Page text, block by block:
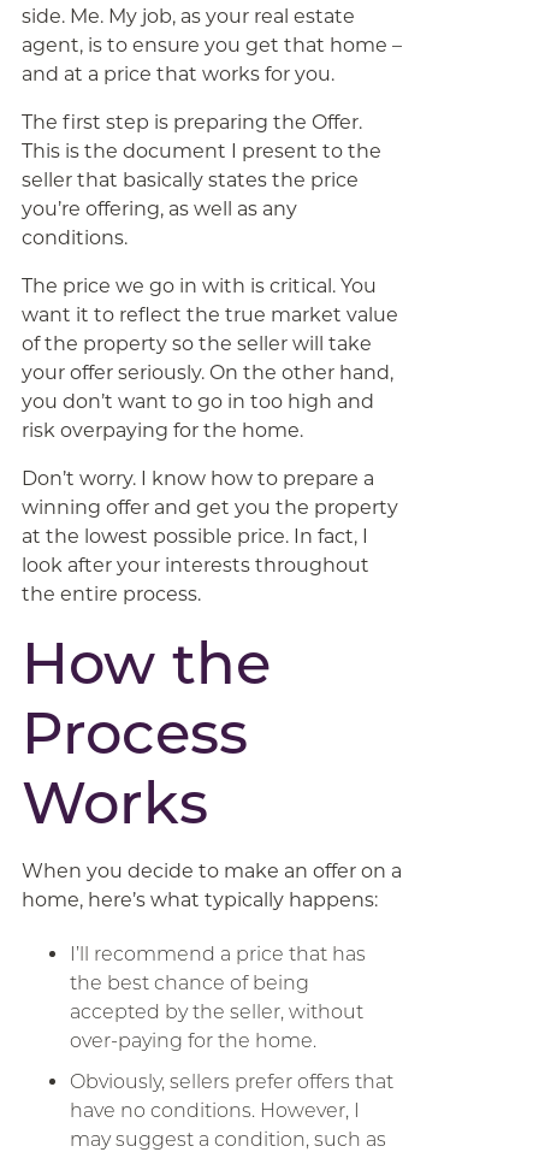
side. Me. My job, as your real estate
agent, is to ensure you get that home –
and at a price that works for you.
The first step is preparing the Offer.
This is the document I present to the
seller that basically states the price
you’re offering, as well as any
conditions.
The price we go in with is critical. You
want it to reflect the true market value
of the property so the seller will take
your offer seriously. On the other hand,
you don’t want to go in too high and
risk overpaying for the home.
Don’t worry. I know how to prepare a
winning offer and get you the property
at the lowest possible price. In fact, I
look after your interests throughout
the entire process.
How the
Process
Works
When you decide to make an offer on a
home, here’s what typically happens:
I’ll recommend a price that has
the best chance of being
accepted by the seller, without
over-paying for the home.
Obviously, sellers prefer offers that
have no conditions. However, I
may suggest a condition, such as